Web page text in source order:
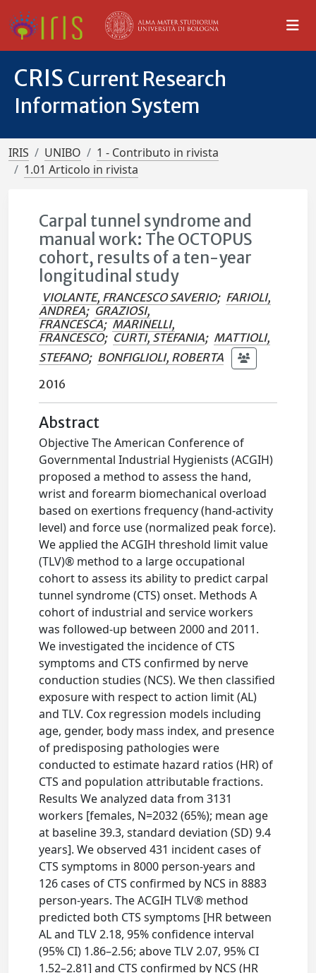
CRIS Current Research
Information System
IRIS UNIBO
1 - Contributo in rivista
1.01 Articolo in rivista
Carpal tunnel syndrome and
manual work: The OCTOPUS
cohort, results of a ten-year
longitudinal study
VIOLANTE, FRANCESCO SAVERIO; FARIOLI,
ANDREA; GRAZIOSI,
FRANCESCA; MARINELLI,
FRANCESCO; CURTI, STEFANIA; MATTIOLI,
STEFANO; BONFIGLIOLI, ROBERTA
2016
Abstract
Objective The American Conference of
Governmental Industrial Hygienists (ACGIH)
proposed a method to assess the hand,
wrist and forearm biomechanical overload
based on exertions frequency (hand-activity
level) and force use (normalized peak force).
We applied the ACGIH threshold limit value
(TLV)® method to a large occupational
cohort to assess its ability to predict carpal
tunnel syndrome (CTS) onset. Methods A
cohort of industrial and service workers
was followed-up between 2000 and 2011.
We investigated the incidence of CTS
symptoms and CTS confirmed by nerve
conduction studies (NCS). We then classified
exposure with respect to action limit (AL)
and TLV. Cox regression models including
age, gender, body mass index, and presence
of predisposing pathologies were
conducted to estimate hazard ratios (HR) of
CTS and population attributable fractions.
Results We analyzed data from 3131
workers [females, N=2032 (65%); mean age
at baseline 39.3, standard deviation (SD) 9.4
years]. We observed 431 incident cases of
CTS symptoms in 8000 person-years and
126 cases of CTS confirmed by NCS in 8883
person-years. The ACGIH TLV® method
predicted both CTS symptoms [HR between
AL and TLV 2.18, 95% confidence interval
(95% CI) 1.86–2.56; above TLV 2.07, 95% CI
1.52–2.81] and CTS confirmed by NCS (HR